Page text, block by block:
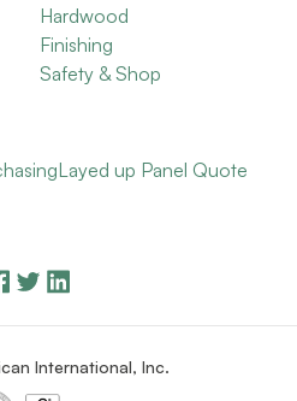
Hardwood
Finishing
Safety & Shop
Layed up Panel Quote
International, Inc.